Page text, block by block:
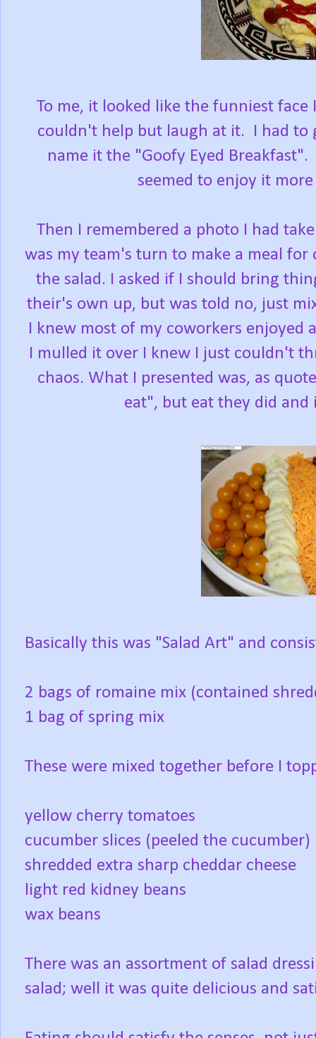
To me, it looked like the funniest face
couldn't help but laugh at it. I had to
name it the "Goofy Eyed
seemed to enjoy it
Then I remembered a photo I had
was my team's turn to make a meal
the salad. I asked if I should bring
their's own up, but was told no, just
I knew most of my coworkers enjoyed
I mulled it over I knew I just couldn't
chaos. What I presented was, as
eat", but eat they did and
Basically this was "Salad Art" and
2 bags of romaine mix (contained
1 bag of spring mix
These were mixed together before I
yellow cherry tomatoes
cucumber slices (peeled the cucumber)
shredded extra sharp cheddar cheese
light red kidney beans
wax beans
There was an assortment of salad
salad; well it was quite delicious and